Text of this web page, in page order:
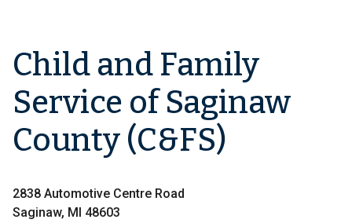
Child and Family
Service of Saginaw
County (C&FS)
2838 Automotive Centre Road
Saginaw, MI 48603